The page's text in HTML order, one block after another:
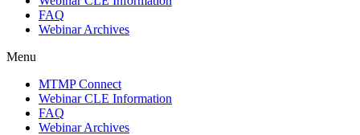
FAQ
Webinar Archives
Menu
MTMP Connect
Webinar CLE Information
FAQ
Webinar Archives